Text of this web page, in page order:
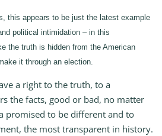
this appears to be just the latest example
political intimidation – in this
the truth is hidden from the American
it through an election.
a right to the truth, to a
the facts, good or bad, no matter
promised to be different and to
the most transparent in history.